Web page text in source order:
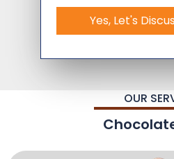
Yes, Let's
OUR